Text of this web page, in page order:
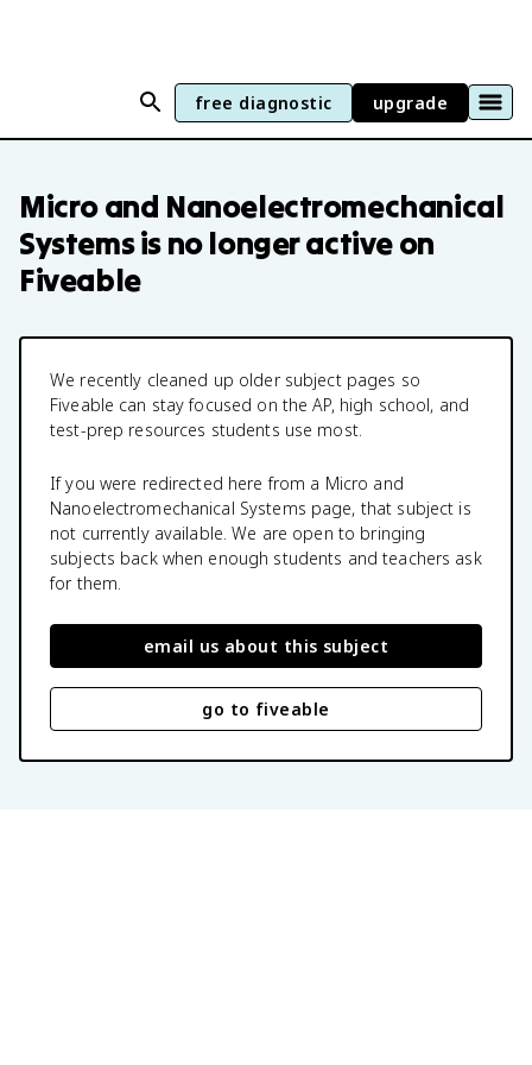
free diagnostic upgrade
Micro and Nanoelectromechanical
Systemsis no longer active on
Fiveable
We recently cleaned up older subject pages so
Fiveable can stay focused on the AP, high school, and
test-prep resources students use most.
If you were redirected here from a Micro and
Nanoelectromechanical Systems page, that subject is
not currently available. We are open to bringing
subjects back when enough students and teachers ask
for them.
email us about this subject
go to fiveable